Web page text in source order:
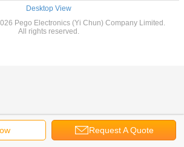
Request A Quote
Desktop View
Pego Electronics (Yi Chun) Company Limited.
All rights reserved.